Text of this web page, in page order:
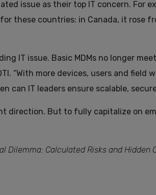
issue as their top IT concern. For
these countries: in Canada, it rose
IT issue. Basic MDMs no longer
“With more devices, users and
can IT leaders ensure scalable,
direction. But to fully capitalize on
Dilemma: Calculated Risks and Hidden